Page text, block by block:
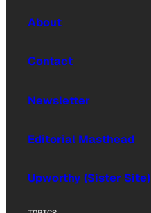
About
Contact
Newsletter
Editorial Masthead
Upworthy (Sister Site)